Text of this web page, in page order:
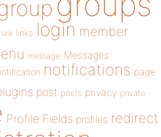
link links login member
message Messages
notifications page
post posts privacy private
Profile Fields profiles redirect